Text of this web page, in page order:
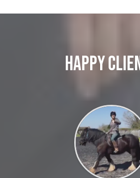
Happy